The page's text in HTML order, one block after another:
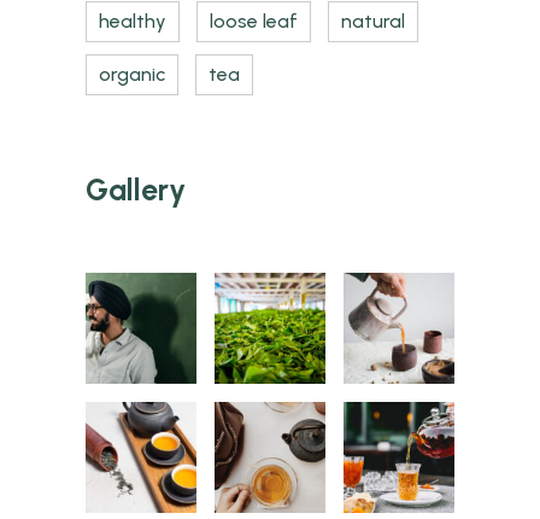
healthy loose leaf natural
organic tea
Gallery